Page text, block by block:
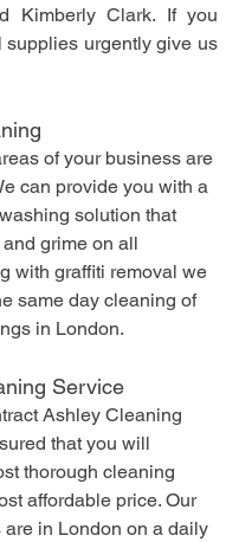
Kimberly Clark. If you
supplies urgently give us
of your business are
can provide you with a
solution that
grime on all
with graffiti removal we
same day cleaning of
in London.
Service
Ashley Cleaning
that you will
thorough cleaning
affordable price. Our
in London on a daily